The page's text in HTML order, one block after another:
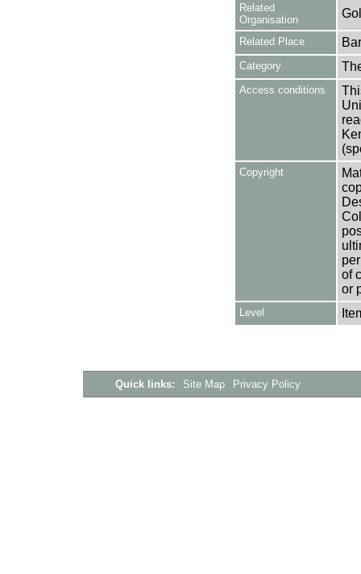
Related
Organisation
Related Place
Category
Access conditions
Copyright
of
or
Level
Quick links: Site Map Privacy Policy